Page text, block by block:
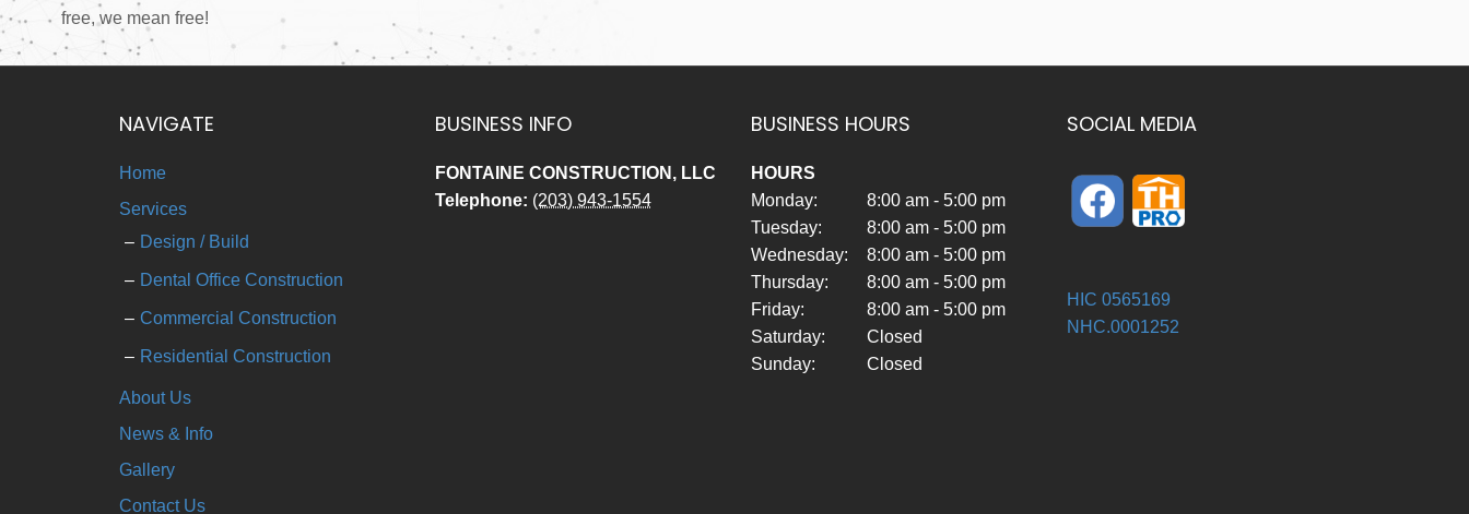
free, we mean free!
NAVIGATE
Home
Services
Design / Build
Dental Office Construction
Commercial Construction
Residential Construction
About Us
News & Info
Gallery
Contact Us
BUSINESS INFO
FONTAINE CONSTRUCTION, LLC
Telephone: (203) 943-1554
BUSINESS HOURS
HOURS
Monday:
8:00 am - 5:00 pm
Tuesday:
8:00 am - 5:00 pm
Wednesday:
8:00 am - 5:00 pm
Thursday:
8:00 am - 5:00 pm
Friday:
8:00 am - 5:00 pm
Saturday:
Closed
Sunday:
Closed
SOCIAL MEDIA
HIC 0565169
NHC.0001252